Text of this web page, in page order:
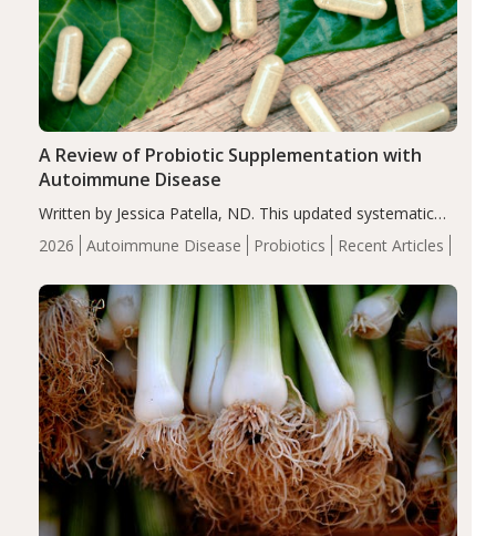
2026 Autoimmune Disease Probiotics Recent Articles
A Review of Probiotic Supplementation with
Autoimmune Disease
Written by Jessica Patella, ND. This updated systematic
review suggests that probiotic supplementation may help
reduce inflammation in individuals with autoimmune
of the…